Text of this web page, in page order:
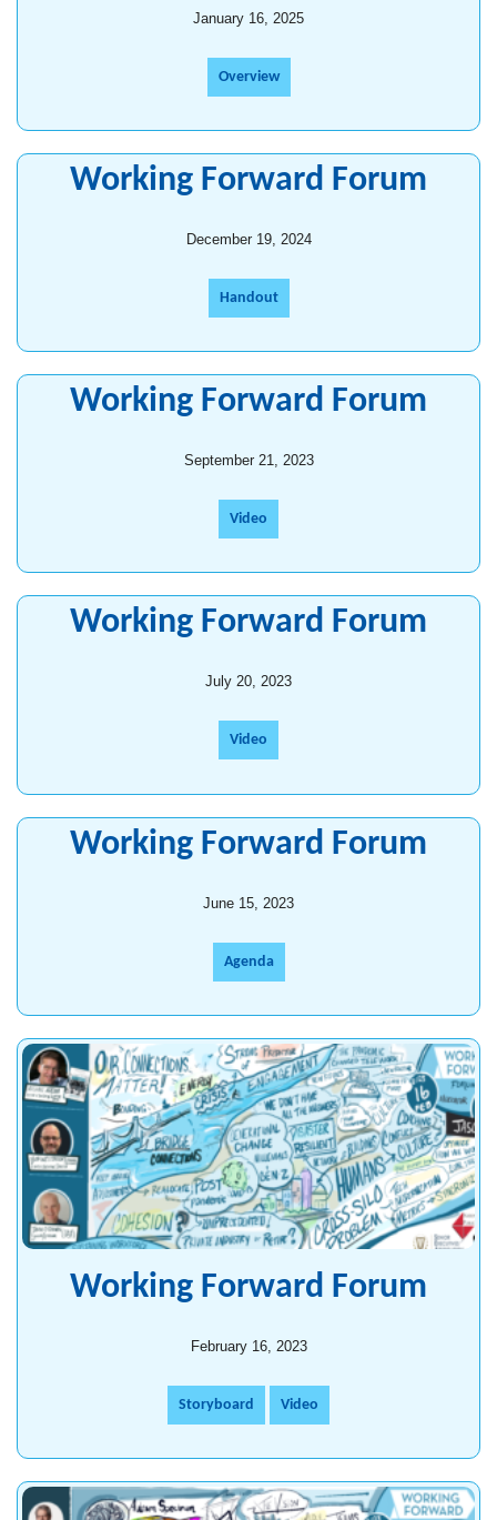
January 16, 2025
Overview
Working Forward Forum
December 19, 2024
Handout
Working Forward Forum
September 21, 2023
Video
Working Forward Forum
July 20, 2023
Video
Working Forward Forum
June 15, 2023
Agenda
Working Forward Forum
February 16, 2023
Storyboard Video